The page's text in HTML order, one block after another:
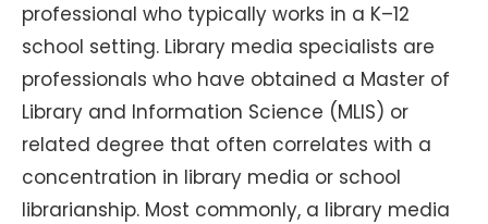
professional who typically works in a K–12
school setting. Library media specialists are
professionals who have obtained a Master of
Library and Information Science (MLIS) or
related degree that often correlates with a
concentration in library media or school
librarianship. Most commonly, a library media